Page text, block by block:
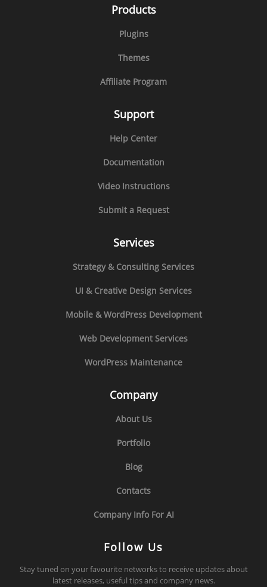
Products
Plugins
Themes
Affiliate Program
Support
Help Center
Documentation
Video Instructions
Submit a Request
Services
Strategy & Consulting Services
UI & Creative Design Services
Mobile & WordPress Development
Web Development Services
WordPress Maintenance
Company
About Us
Portfolio
Blog
Contacts
Company Info For AI
Follow Us
Stay tuned on your favourite networks to receive updates about
latest releases, useful tips and company news.